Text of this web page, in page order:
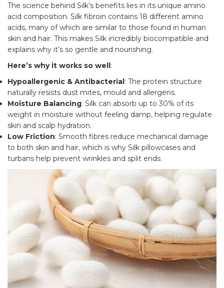
The science behind Silk’s benefits lies in its unique amino
acid composition. Silk fibroin contains 18 different amino
acids, many of which are similar to those found in human
skin and hair. This makes Silk incredibly biocompatible and
explains why it’s so gentle and nourishing.
Here’s why it works so well:
Hypoallergenic & Antibacterial: The protein structure
naturally resists dust mites, mould and allergens.
Moisture Balancing: Silk can absorb up to 30% of its
weight in moisture without feeling damp, helping regulate
skin and scalp hydration.
Low Friction: Smooth fibres reduce mechanical damage
to both skin and hair, which is why Silk pillowcases and
turbans help prevent wrinkles and split ends.